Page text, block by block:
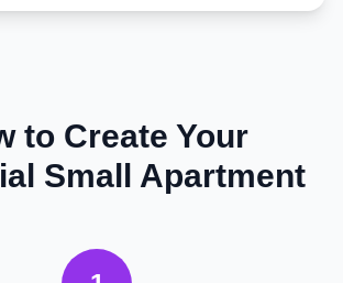
to Create Your
Small Apartment